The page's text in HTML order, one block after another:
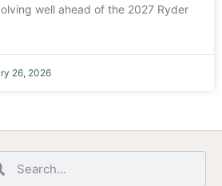
well ahead of the 2027 Ryder
26, 2026